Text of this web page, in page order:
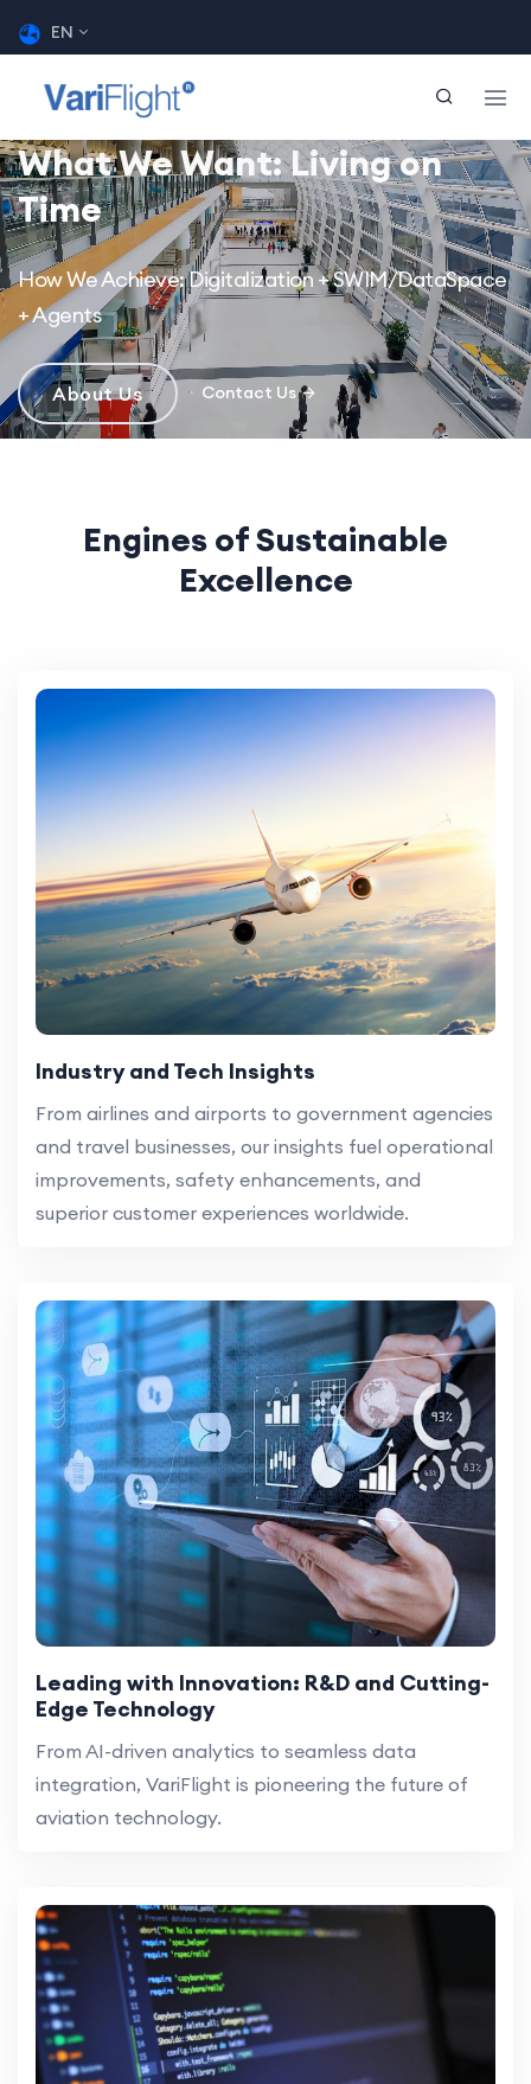
EN
What We Want: Living on
Time
How We Achieve: Digitalization + SWIM/DataSpace
+ Agents
About Us Contact Us
Engines of Sustainable
Excellence
Industry and Tech Insights
From airlines and airports to government agencies
and travel businesses, our insights fuel operational
improvements, safety enhancements, and
superior customer experiences worldwide.
Leading with Innovation: R&D and Cutting-
Edge Technology
From AI-driven analytics to seamless data
integration, VariFlight is pioneering the future of
aviation technology.